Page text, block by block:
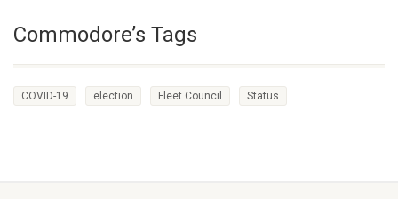
Commodore’s Tags
COVID-19 election Fleet Council Status